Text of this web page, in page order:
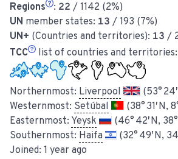
Regions
: 22 / 1142 (2%)
UN member states: 13 / 193 (7%)
UN+ (Countries and territories): 13 /
TCC
list of countries and territories:
Northernmost: Liverpool
(53°
Westernmost: Setúbal
(38° 31′ N,
Easternmost: Yeysk
(46° 42′ N, 38°
Southernmost: Haifa
(32° 49′ N,
Joined: 1 year ago